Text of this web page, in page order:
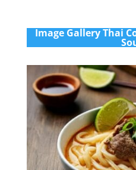
Image Gallery Thai